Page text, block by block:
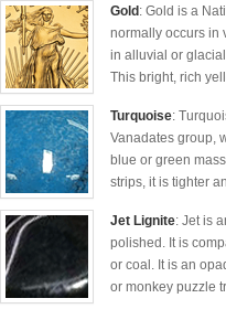
Gold : Gold is a
normally occurs in
in alluvial or
This bright, rich
Turquoise:
Vanadates group,
blue or green
strips, it is tighter
Jet Lignite: Jet is
polished. It is
or coal. It is an
or monkey puzzle